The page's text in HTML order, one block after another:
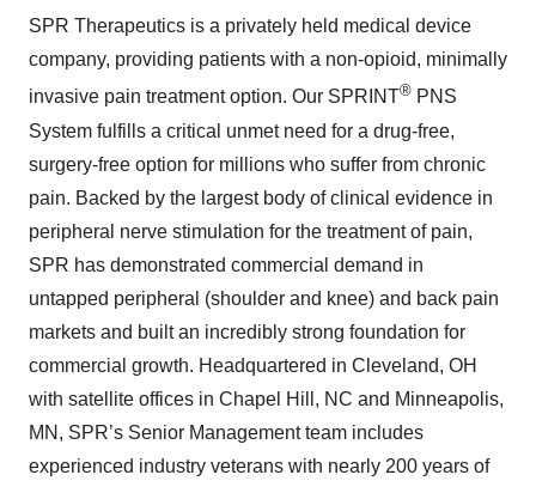
SPR Therapeutics is a privately held medical device
company, providing patients with a non-opioid, minimally
invasive pain treatment option. Our SPRINT® PNS
System fulfills a critical unmet need for a drug-free,
surgery-free option for millions who suffer from chronic
pain. Backed by the largest body of clinical evidence in
peripheral nerve stimulation for the treatment of pain,
SPR has demonstrated commercial demand in
untapped peripheral (shoulder and knee) and back pain
markets and built an incredibly strong foundation for
commercial growth. Headquartered in Cleveland, OH
with satellite offices in Chapel Hill, NC and Minneapolis,
MN, SPR’s Senior Management team includes
experienced industry veterans with nearly 200 years of